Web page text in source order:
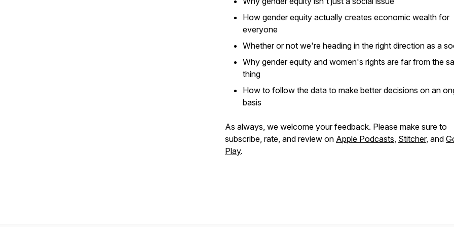
How gender equity actually creates economic wealth for
everyone
Whether or not we're heading in the right direction as a
Why gender equity and women's rights are far from the
thing
How to follow the data to make better decisions on an
basis
As always, we welcome your feedback. Please make sure to
subscribe, rate, and review on Apple Podcasts, Stitcher, and
Play.